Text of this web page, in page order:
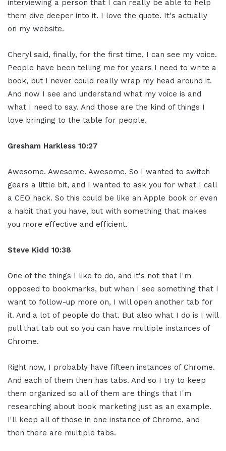
interviewing a person that I can really be able to help
them dive deeper into it. I love the quote. It's actually
on my website.
Cheryl said, finally, for the first time, I can see my voice.
People have been telling me for years I need to write a
book, but I never could really wrap my head around it.
And now I see and understand what my voice is and
what I need to say. And those are the kind of things I
love bringing to the table for people.
Gresham Harkless 10:27
Awesome. Awesome. Awesome. So I wanted to switch
gears a little bit, and I wanted to ask you for what I call
a CEO hack. So this could be like an Apple book or even
a habit that you have, but with something that makes
you more effective and efficient.
Steve Kidd 10:38
One of the things I like to do, and it's not that I'm
opposed to bookmarks, but when I see something that I
want to follow-up more on, I will open another tab for
it. And a lot of people do that. But also what I do is I will
pull that tab out so you can have multiple instances of
Chrome.
Right now, I probably have fifteen instances of Chrome.
And each of them then has tabs. And so I try to keep
them organized so all of them are things that I'm
researching about book marketing just as an example.
I'll keep all of those in one instance of Chrome, and
then there are multiple tabs.